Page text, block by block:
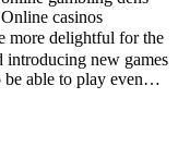
casinos
more delightful for the
new games
be able to play even…